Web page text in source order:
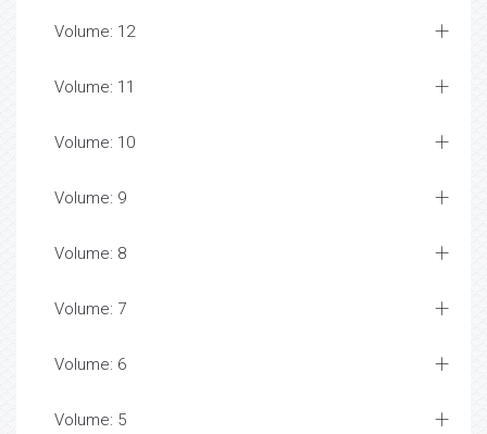
Volume: 12
Volume: 11
Volume: 10
Volume: 9
Volume: 8
Volume: 7
Volume: 6
Volume: 5